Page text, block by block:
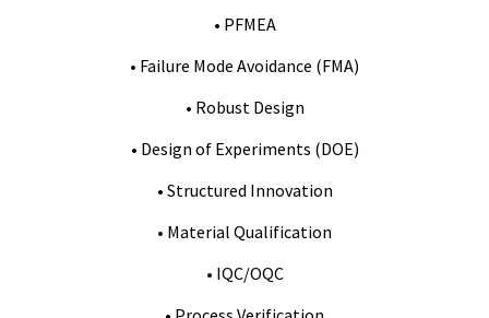
• PFMEA
• Failure Mode Avoidance (FMA)
• Robust Design
• Design of Experiments (DOE)
• Structured Innovation
• Material Qualification
• IQC/OQC